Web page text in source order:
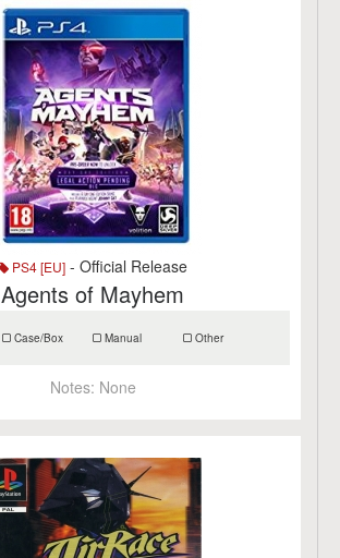
PS4 [EU] - Official Release
Agents of Mayhem
Case/Box Manual Other
Notes: None